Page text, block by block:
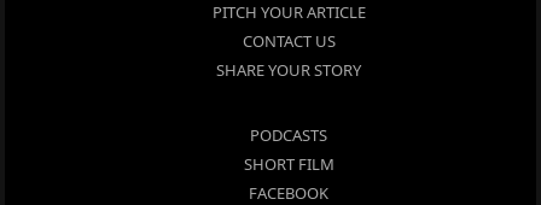
PITCH YOUR ARTICLE
CONTACT US
SHARE YOUR STORY
PODCASTS
SHORT FILM
FACEBOOK